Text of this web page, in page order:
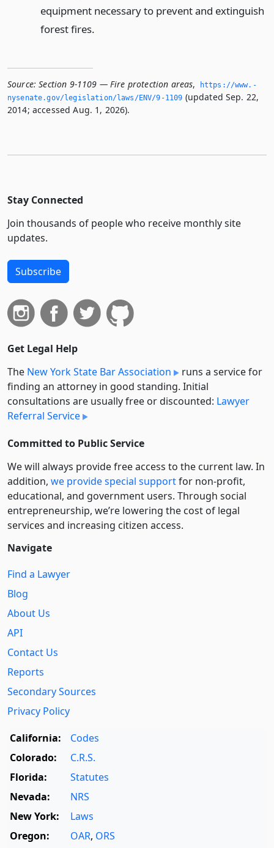
equipment necessary to prevent and extinguish
forest fires.
Source: Section 9-1109 — Fire protection areas,
https://www.­
nysenate.­gov/legislation/laws/ENV/9-1109 (updated Sep. 22,
2014; accessed Aug. 1, 2026).
Stay Connected
Join thousands of people who receive monthly site
updates.
Subscribe
Get Legal Help
The New York State Bar Association
runs a service for
finding an attorney in good standing. Initial
consultations are usually free or discounted: Lawyer
Referral Service
Committed to Public Service
We will always provide free access to the current law. In
addition, we provide special supportfor non-profit,
educational, and government users. Through social
entre­pre­neurship, we’re lowering the cost of legal
services and increasing citizen access.
Navigate
Find a Lawyer
Blog
About Us
API
Contact Us
Reports
Secondary Sources
Privacy Policy
California:
Codes
Colorado:
C.R.S.
Florida:
Statutes
Nevada:
NRS
New York:
Laws
Oregon:
OAR, ORS